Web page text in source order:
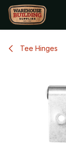
Skip to Content
Tee Hinges